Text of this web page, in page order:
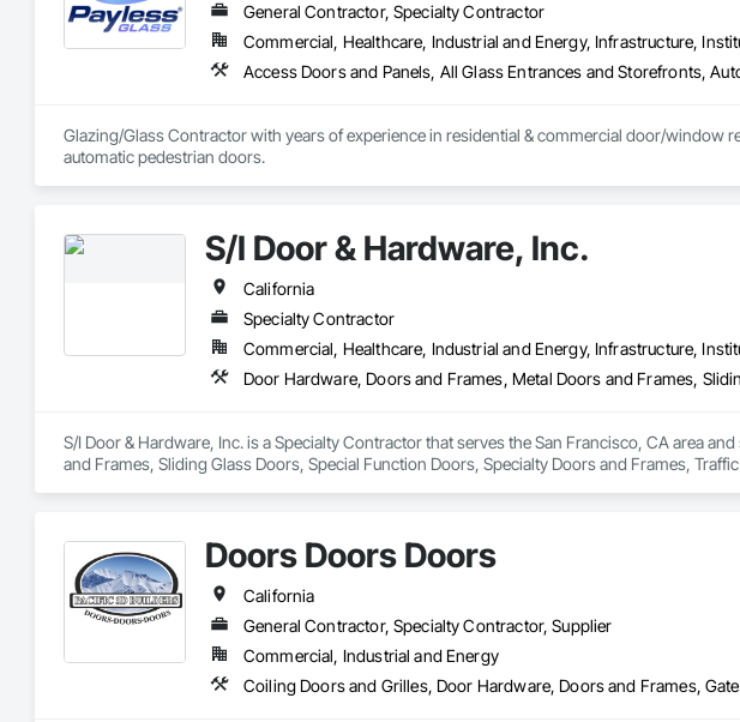
General Contractor, Specialty Contractor
Commercial, Healthcare, Industrial and Energy, Infrastructure,
Glazing/Glass Contractor with years of experience in residential & commercial door/window
automatic pedestrian doors.
S/I Door & Hardware, Inc.
California
Specialty Contractor
Commercial, Healthcare, Industrial and Energy, Infrastructure,
S/I Door & Hardware, Inc. is a Specialty Contractor that serves the San Francisco, CA area
and Frames, Sliding Glass Doors, Special Function Doors, Specialty Doors and Frames,
Doors Doors Doors
California
General Contractor, Specialty Contractor, Supplier
Commercial, Industrial and Energy